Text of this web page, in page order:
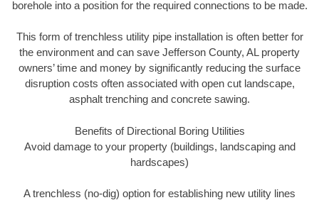
borehole into a position for the required connections to be made.
This form of trenchless utility pipe installation is often better for
the environment and can save Jefferson County, AL property
owners’ time and money by significantly reducing the surface
disruption costs often associated with open cut landscape,
asphalt trenching and concrete sawing.
Benefits of Directional Boring Utilities
Avoid damage to your property (buildings, landscaping and
hardscapes)
A trenchless (no-dig) option for establishing new utility lines